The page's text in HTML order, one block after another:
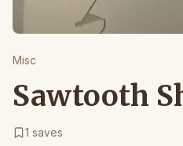
Misc
Sawtooth
1 saves